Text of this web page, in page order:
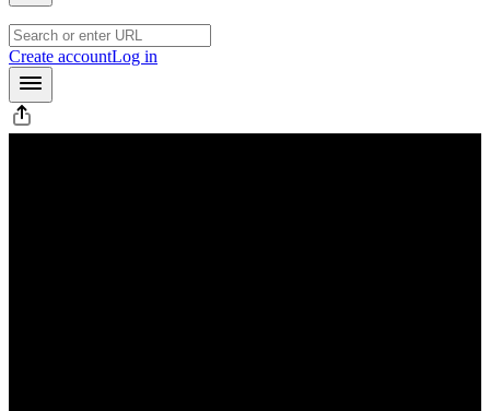
Create accountLog in